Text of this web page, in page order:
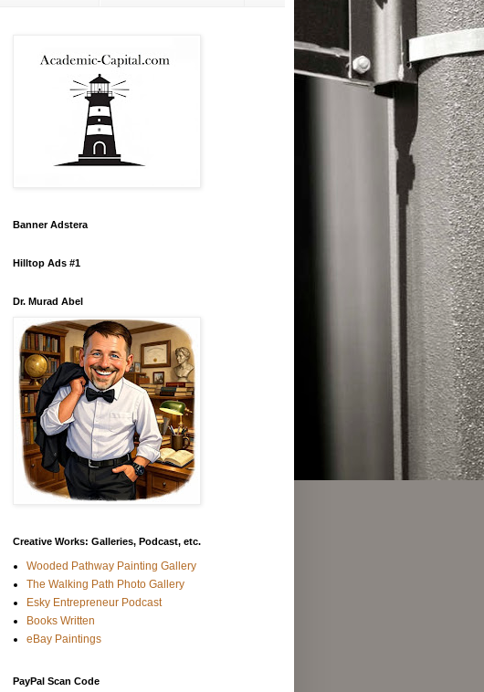
Banner Adstera
Hilltop Ads #1
Dr. Murad Abel
Creative Works: Galleries, Podcast, etc.
Wooded Pathway Painting Gallery
The Walking Path Photo Gallery
Esky Entrepreneur Podcast
Books Written
eBay Paintings
PayPal Scan Code